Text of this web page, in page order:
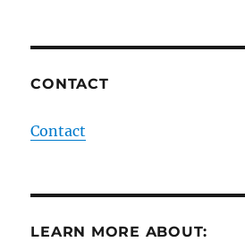
CONTACT
Contact
LEARN MORE ABOUT: